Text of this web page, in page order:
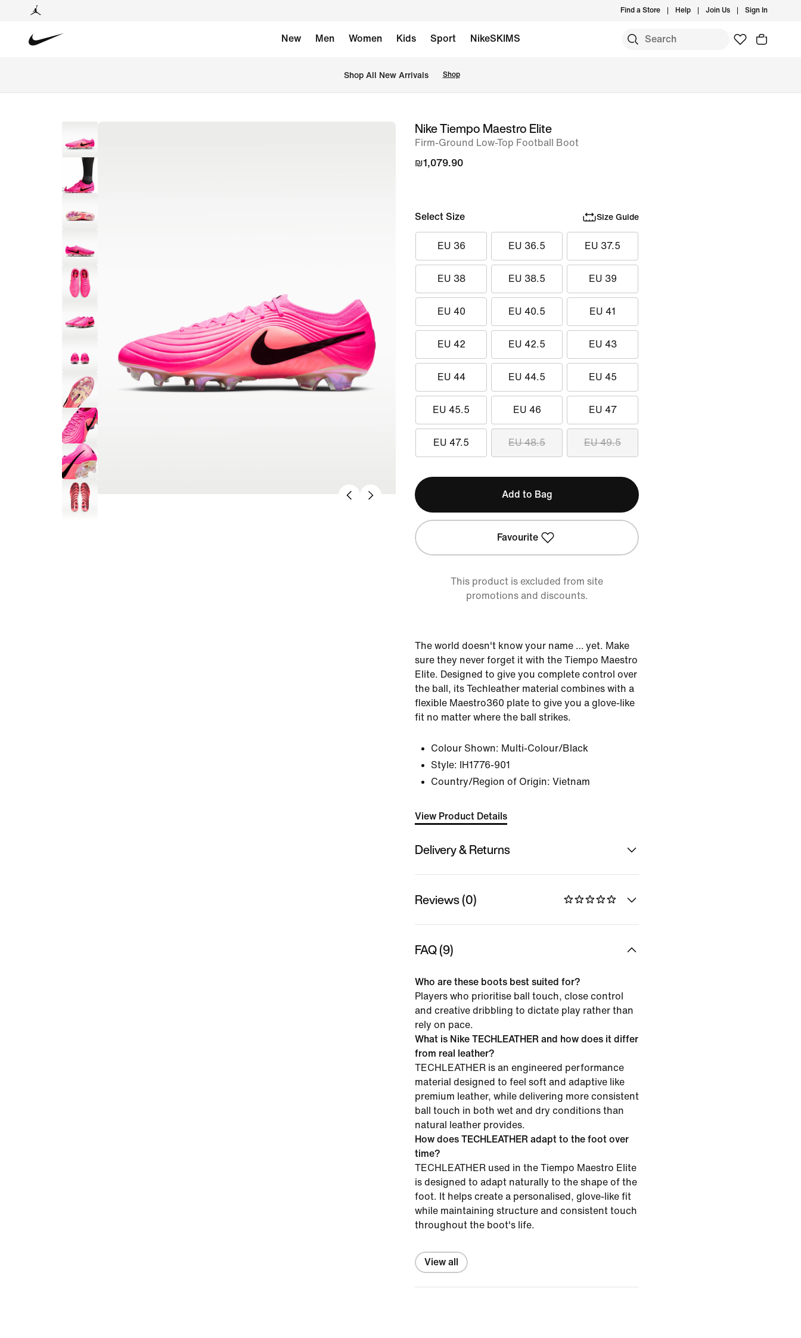
Find a Store Help Join Us Sign In
New Men Women Kids Sport NikeSKIMS
Shop All New Arrivals Shop
imageNike Tiempo Maestro Elite
Firm-Ground Low-Top Football Boot
₪1,079.90
Select Size Size Guide
EU 36 EU 36.5 EU 37.5
EU 38 EU 38.5 EU 39
EU 40 EU 40.5 EU 41
EU 42 EU 42.5 EU 43
EU 44 EU 44.5 EU 45
EU 45.5 EU 46 EU 47
EU 47.5 EU 48.5 EU 49.5
Add to Bag
Favourite
This product is excluded from site
promotions and discounts.
The world doesn't know your name … yet. Make
sure they never forget it with the Tiempo Maestro
Elite. Designed to give you complete control over
the ball, its Techleather material combines with a
flexible Maestro360 plate to give you a glove-like
fit no matter where the ball strikes.
Colour Shown: Multi-Colour/Black
Style:
IH1776-901
Country/Region of Origin: Vietnam
View Product Details
Delivery & Returns
Reviews (0)
FAQ (9)
Who are these boots best suited for?
Players who prioritise ball touch, close control
and creative dribbling to dictate play rather than
rely on pace.
What is Nike TECHLEATHER and how does it differ
from real leather?
TECHLEATHER is an engineered performance
material designed to feel soft and adaptive like
premium leather, while delivering more consistent
ball touch in both wet and dry conditions than
natural leather provides.
How does TECHLEATHER adapt to the foot over
time?
TECHLEATHER used in the Tiempo Maestro Elite
is designed to adapt naturally to the shape of the
foot. It helps create a personalised, glove-like fit
while maintaining structure and consistent touch
throughout the boot's life.
View all